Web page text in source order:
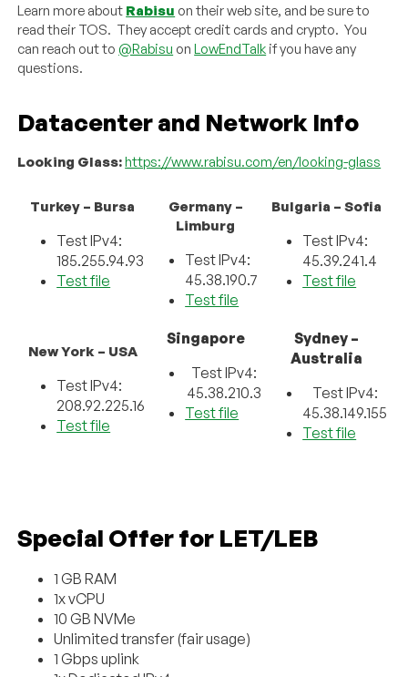
Learn more about Rabisu on their web site, and be sure to
read their TOS. They accept credit cards and crypto. You
can reach out to @Rabisu onLowEndTalk if you have any
questions.
Datacenter and Network Info
Looking Glass:https://www.rabisu.com/en/looking-glass
Turkey – Bursa
Test IPv4:
185.255.94.93
Test file
Germany –
Limburg
Test IPv4:
45.38.190.7
Test file
Bulgaria – Sofia
Test IPv4:
45.39.241.4
Test file
New York – USA
Test IPv4:
208.92.225.16
Test file
Singapore
Test IPv4:
45.38.210.3
Test file
Sydney –
Australia
Test IPv4:
45.38.149.155
Test file
Special Offer for LET/LEB
1 GB RAM
1x vCPU
10 GB NVMe
Unlimited transfer (fair usage)
1 Gbps uplink